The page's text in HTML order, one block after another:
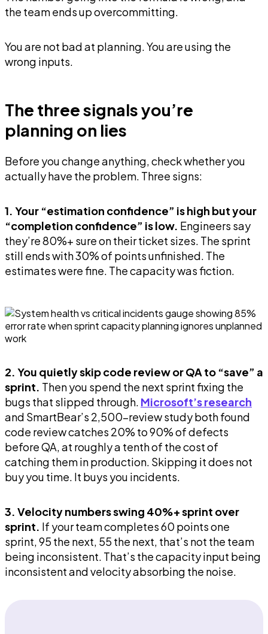
the team ends up overcommitting.
You are not bad at planning. You are using the
wrong inputs.
The three signals you’re
planning on lies
Before you change anything, check whether you
actually have the problem. Three signs:
1. Your “estimation confidence” is high but your
“completion confidence” is low. Engineers say
they’re 80%+ sure on their ticket sizes. The sprint
still ends with 30% of points unfinished. The
estimates were fine. The capacity was fiction.
2. You quietly skip code review or QA to “save” a
sprint. Then you spend the next sprint fixing the
bugs that slipped through. Microsoft’s research
and SmartBear’s 2,500-review study both found
code review catches 20% to 90% of defects
before QA, at roughly a tenth of the cost of
catching them in production. Skipping it does not
buy you time. It buys you incidents.
3. Velocity numbers swing 40%+ sprint over
sprint. If your team completes 60 points one
sprint, 95 the next, 55 the next, that’s not the team
being inconsistent. That’s the capacity input being
inconsistent and velocity absorbing the noise.